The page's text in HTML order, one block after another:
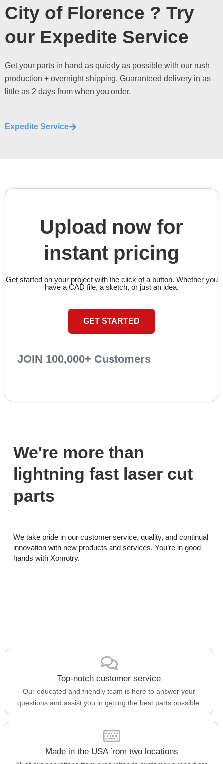
City of Florence ? Try
our Expedite Service
Get your parts in hand as quickly as possible with our rush
production + overnight shipping. Guaranteed delivery in as
little as 2 days from when you order.
Expedite Service
Upload now for
instant pricing
Get started on your project with the click of a button. Whether you
have a CAD file, a sketch, or just an idea.
GET STARTED
JOIN 100,000+ Customers
We're more than
lightning fast laser cut
parts
We take pride in our customer service, quality, and continual
innovation with new products and services. You’re in good
hands with Xomotry.
Top-notch customer service
Our educated and friendly team is here to answer your
questions and assist you in getting the best parts possible.
Made in the USA from two locations